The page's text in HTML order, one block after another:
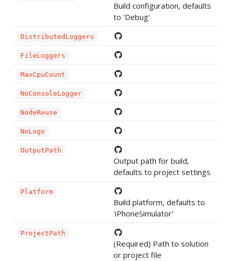
Build configuration, defaults
to 'Debug'
DistributedLoggers
FileLoggers
MaxCpuCount
NoConsoleLogger
NodeReuse
NoLogo
OutputPath
Output path for build,
defaults to project settings
Platform
Build platform, defaults to
'iPhoneSimulator'
ProjectPath
(Required) Path to solution
or project file